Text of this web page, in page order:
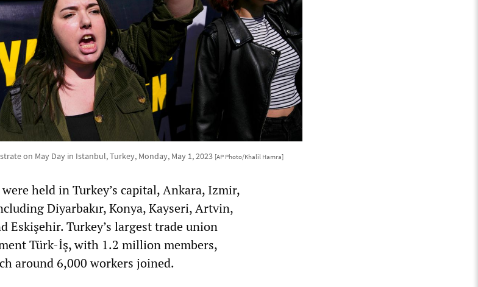
on May Day in Istanbul, Turkey, Monday, May 1, 2023 [AP Photo/Khalil Hamra]
held in Turkey’s capital, Ankara, Izmir,
Diyarbakır, Konya, Kayseri, Artvin,
Eskişehir. Turkey’s largest trade union
Türk-İş, with 1.2 million members,
around 6,000 workers joined.